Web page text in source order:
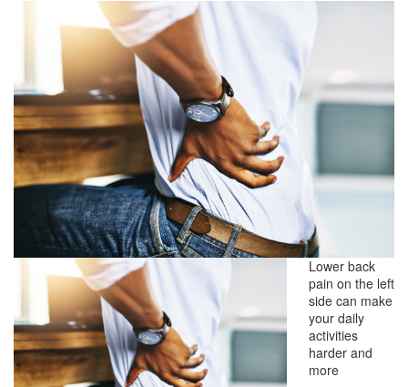
Lower back
pain on the left
side can make
your daily
activities
harder and
more